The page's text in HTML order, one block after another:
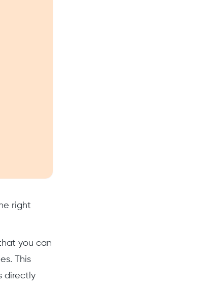
right
you can
This
directly